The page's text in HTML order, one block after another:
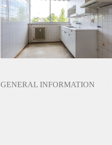
GENERAL INFORMATION